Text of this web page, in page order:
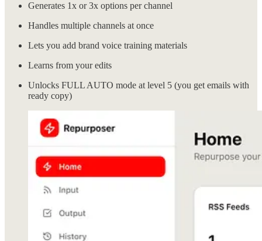
Generates 1x or 3x options per channel
Handles multiple channels at once
Lets you add brand voice training materials
Learns from your edits
Unlocks FULL AUTO mode at level 5 (you get emails with
ready copy)